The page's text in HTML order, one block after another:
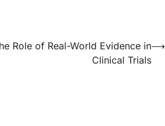
Role of Real-World Evidence in
Clinical Trials
⟶